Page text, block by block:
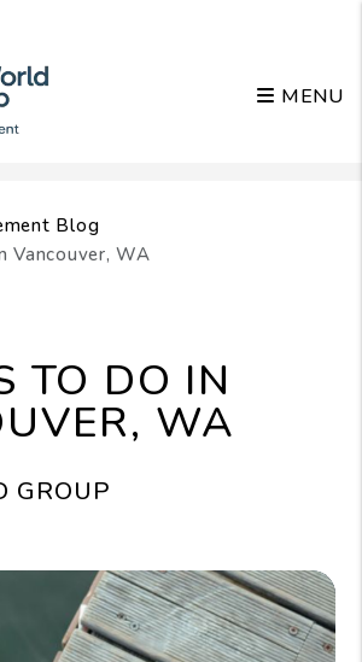
MENU
Blog
Vancouver, WA
TO DO IN
WA
GROUP